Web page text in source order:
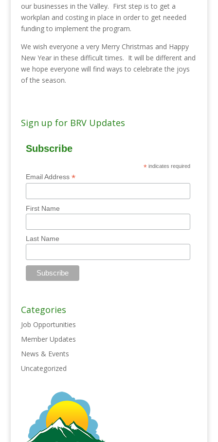
our businesses in the Valley. First step is to get a
workplan and costing in place in order to get needed
funding to implement the program.
We wish everyone a very Merry Christmas and Happy
New Year in these difficult times. It will be different and
we hope everyone will find ways to celebrate the joys
of the season.
Sign up for BRV Updates
Subscribe
* indicates required
Email Address*
First Name
Last Name
Categories
Job Opportunities
Member Updates
News & Events
Uncategorized